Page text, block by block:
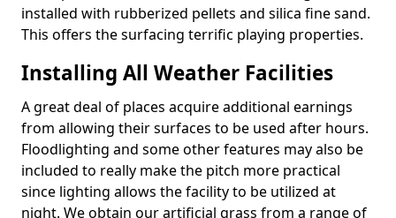
installed with rubberized pellets and silica fine sand.
This offers the surfacing terrific playing properties.
Installing All Weather Facilities
A great deal of places acquire additional earnings
from allowing their surfaces to be used after hours.
Floodlighting and some other features may also be
included to really make the pitch more practical
since lighting allows the facility to be utilized at
night. We obtain our artificial grass from a range of